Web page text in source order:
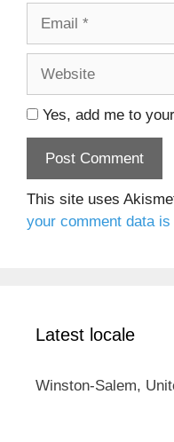
Yes, add me to
This site uses
your comment data
Latest locale
Winston-Salem,